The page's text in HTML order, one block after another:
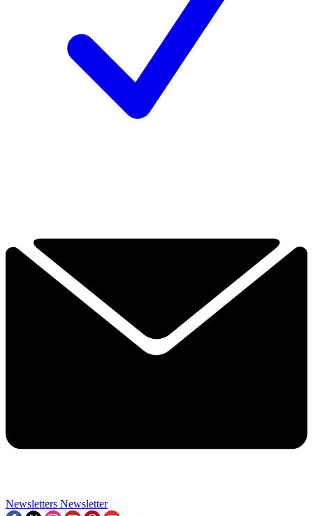
Newsletters Newsletter